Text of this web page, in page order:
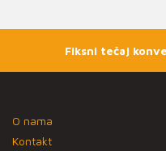
Fiksni tečaj
O nama
Kontakt